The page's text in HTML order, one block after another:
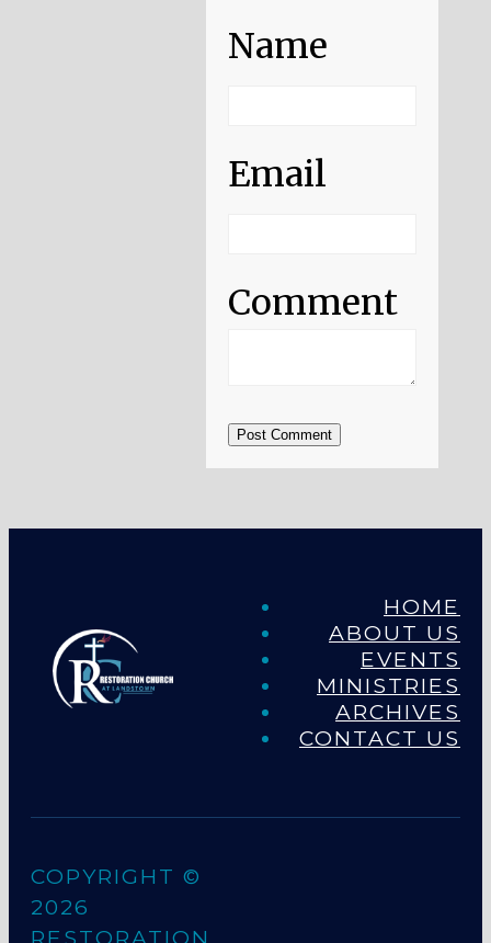
Name
Email
Comment
Post Comment
HOME
ABOUT US
EVENTS
MINISTRIES
ARCHIVES
CONTACT US
COPYRIGHT ©
2026
RESTORATION